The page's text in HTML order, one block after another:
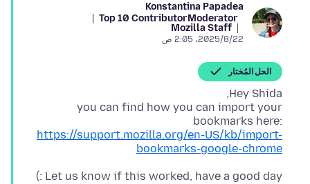
Konstantina Papadea
Moderator
Top 10 Contributor
Mozilla Staff
22‏/8‏/2025، 2:05 ص
الحل المُختار
you can find how you can import your
bookmarks here:
https://support.mozilla.org/en-US/kb/import-
bookmarks-google-chrome
Let us know if this worked, have a good day :)